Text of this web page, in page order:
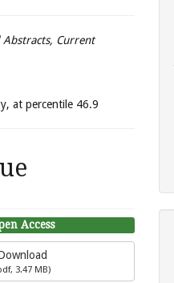
Abstracts, Current
at percentile 46.9
Access
3.47 MB)